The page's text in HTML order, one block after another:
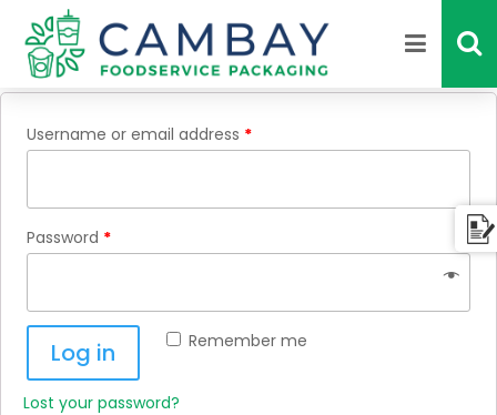
Login
Username or email address *
Password *
Remember me
Log in
Lost your password?